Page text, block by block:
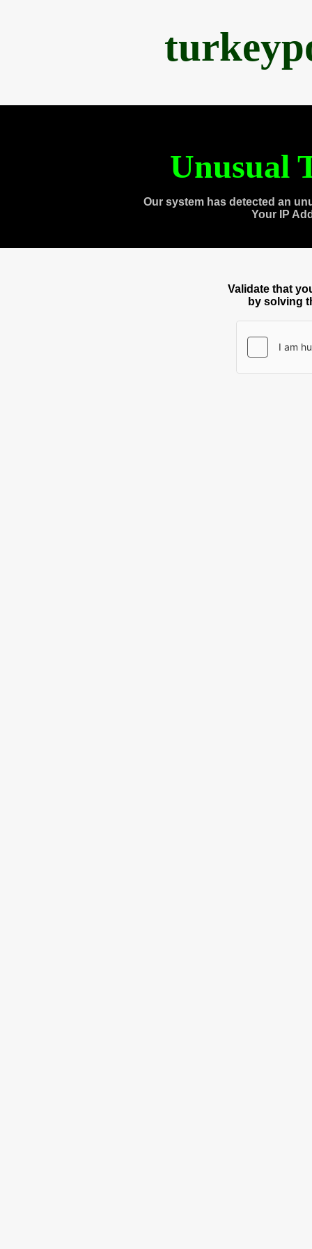
Unusual
Our system has detected an
Your IP
Validate that
by solving